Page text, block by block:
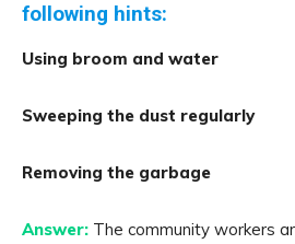
following hints:
Using broom and water
Sweeping the dust regularly
Removing the garbage
Answer: The community workers